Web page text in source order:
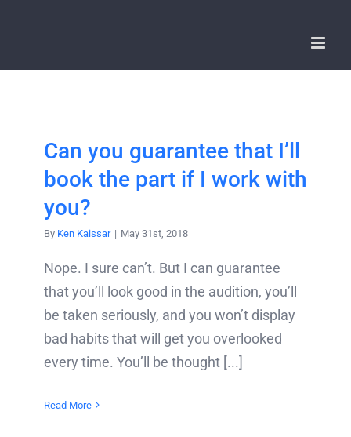
Can you guarantee that I’ll
book the part if I work with
you?
By Ken Kaissar | May 31st, 2018
Nope. I sure can’t. But I can guarantee
that you’ll look good in the audition, you’ll
be taken seriously, and you won’t display
bad habits that will get you overlooked
every time. You’ll be thought [...]
Read More